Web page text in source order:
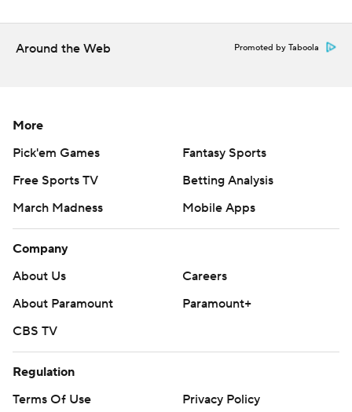
Carolina last year, had five receptions. He delivered a
“It took five weeks to get the down-the-field pass game
today.”
yards receiving after picking up 165 yards from
the Los Angeles Rams.
Roschon Johnson ran for two touchdowns, including one
the end zone and ejections for Chicago’s Matt Pryor and
point conversion, and the pass failed.
Around the Web Promoted by Taboola
More
Pick'em Games
Fantasy Sports
Free Sports TV
Betting Analysis
March Madness
Mobile Apps
Company
About Us
Careers
About Paramount
Paramount+
CBS TV
Regulation
Terms Of Use
Privacy Policy